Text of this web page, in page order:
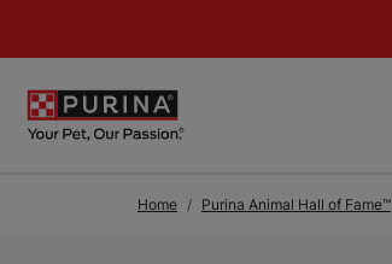
Home Purina Animal Hall of Fame™